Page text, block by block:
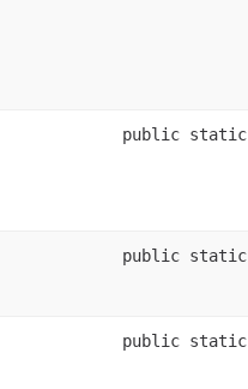
public static
public static
public static